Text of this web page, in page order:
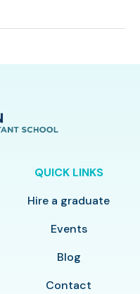
QUICK LINKS
Hire a graduate
Events
Blog
Contact